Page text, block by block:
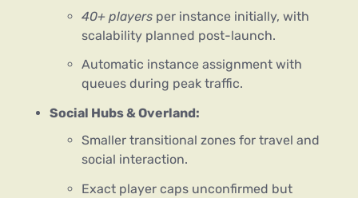
40+ players per instance initially, with
scalability planned post-launch.
Automatic instance assignment with
queues during peak traffic.
Social Hubs & Overland:
Smaller transitional zones for travel and
social interaction.
Exact player caps unconfirmed but